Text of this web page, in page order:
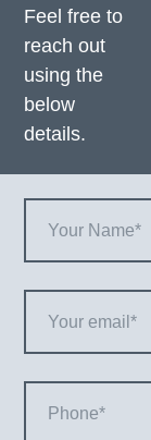
Feel free to
reach out
using the
below
details.